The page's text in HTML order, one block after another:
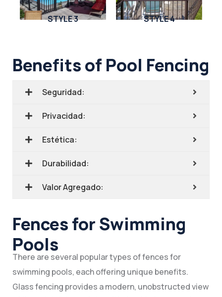
STYLE 3 STYLE 4
Benefits of Pool Fencing
Seguridad:
Privacidad:
Estética:
Durabilidad:
Valor Agregado:
Fences for Swimming
Pools
There are several popular types of fences for
swimming pools, each offering unique benefits.
Glass fencing provides a modern, unobstructed view